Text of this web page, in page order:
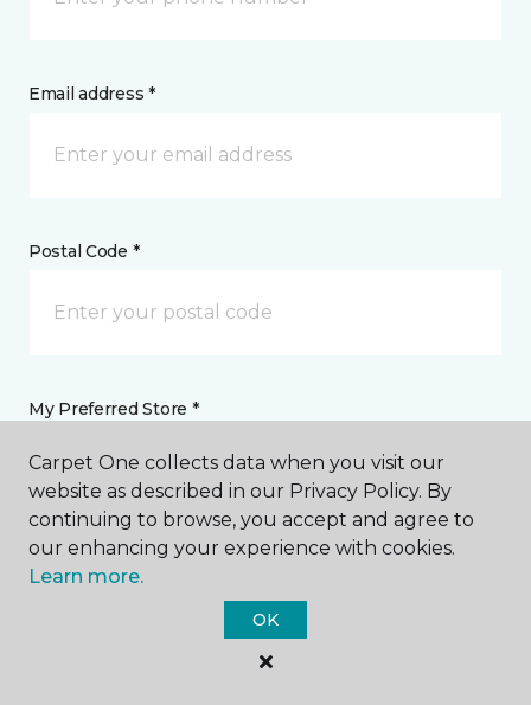
Email address *
Postal Code *
My Preferred Store *
1345 Highway 315 Wilkes-Barre, PA
Message *
Carpet One collects data when you visit our
website as described in our Privacy Policy. By
continuing to browse, you accept and agree to
our enhancing your experience with cookies.
Learn more.
OK